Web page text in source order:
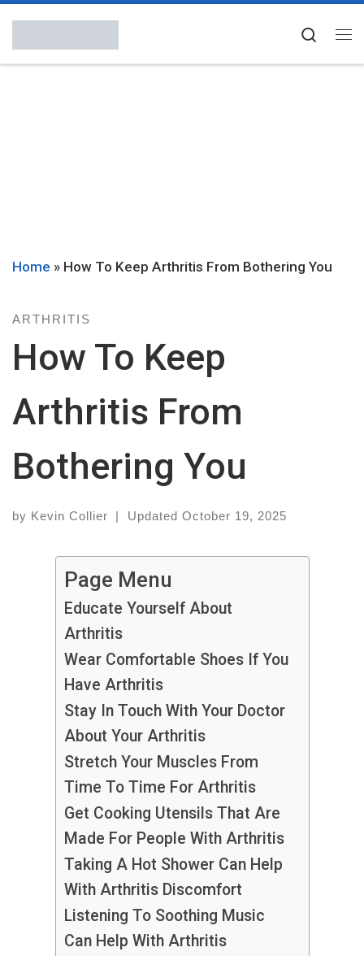
Skip to content
Home » How To Keep Arthritis From Bothering You
ARTHRITIS
How To Keep
Arthritis From
Bothering You
by Kevin Collier | Updated October 19, 2025
Page Menu
Educate Yourself About
Arthritis
Wear Comfortable Shoes If You
Have Arthritis
Stay In Touch With Your Doctor
About Your Arthritis
Stretch Your Muscles From
Time To Time For Arthritis
Get Cooking Utensils That Are
Made For People With Arthritis
Taking A Hot Shower Can Help
With Arthritis Discomfort
Listening To Soothing Music
Can Help With Arthritis